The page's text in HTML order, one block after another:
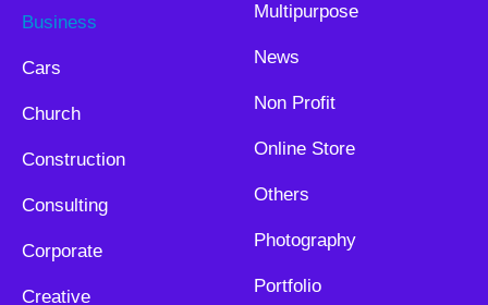
Business
Cars
Church
Construction
Consulting
Corporate
Creative
Multipurpose
News
Non Profit
Online Store
Others
Photography
Portfolio